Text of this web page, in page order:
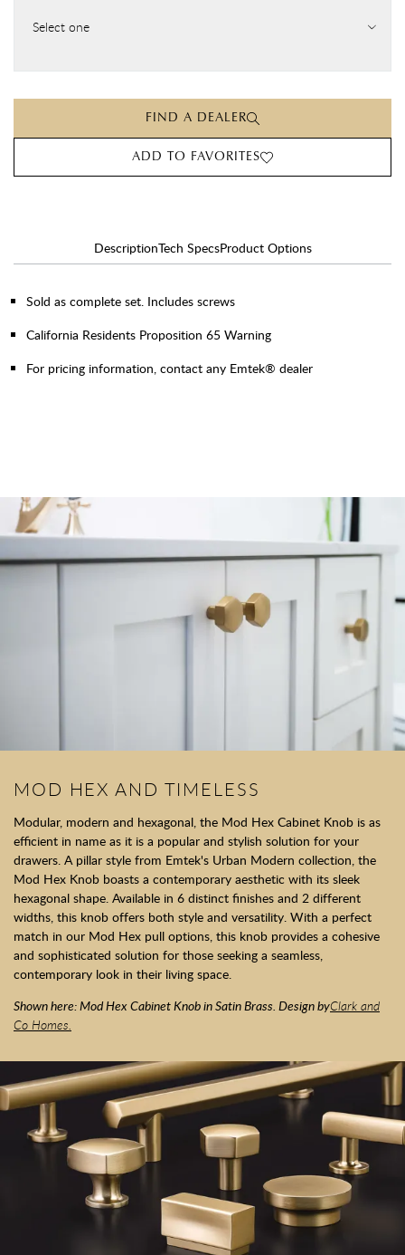
Select one
FIND A DEALER
ADD TO FAVORITES
DescriptionTech SpecsProduct Options
Sold as complete set. Includes screws
California Residents Proposition 65 Warning
For pricing information, contact any Emtek® dealer
MOD HEX AND TIMELESS
Modular, modern and hexagonal, the Mod Hex Cabinet Knob is as
efficient in name as it is a popular and stylish solution for your
drawers. A pillar style from Emtek's Urban Modern collection, the
Mod Hex Knob boasts a contemporary aesthetic with its sleek
hexagonal shape. Available in 6 distinct finishes and 2 different
widths, this knob offers both style and versatility. With a perfect
match in our Mod Hex pull options, this knob provides a cohesive
and sophisticated solution for those seeking a seamless,
contemporary look in their living space.
Shown here: Mod Hex Cabinet Knob in Satin Brass. Design byClark and
Co Homes.